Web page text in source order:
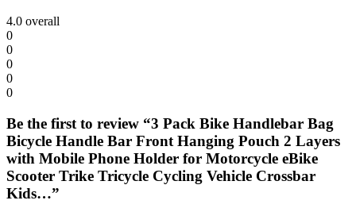
4.0 overall
0
0
0
0
0
Be the first to review “3 Pack Bike Handlebar Bag
Bicycle Handle Bar Front Hanging Pouch 2 Layers
with Mobile Phone Holder for Motorcycle eBike
Scooter Trike Tricycle Cycling Vehicle Crossbar
Kids…”